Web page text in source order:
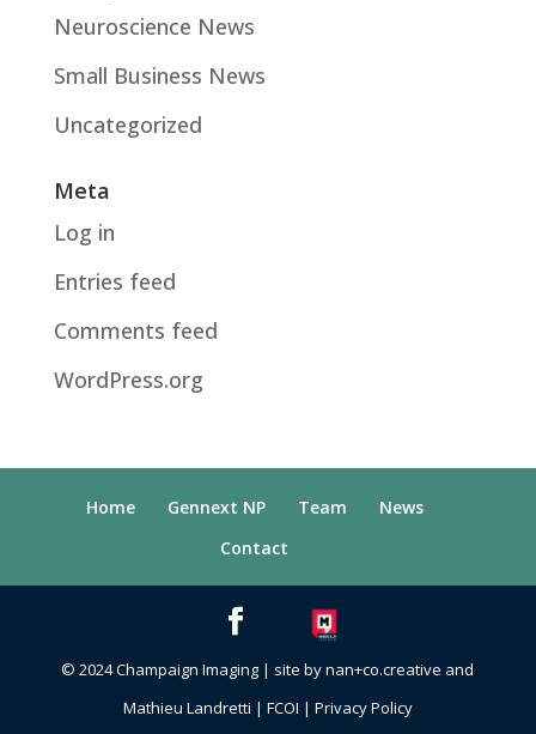
Neuroscience News
Small Business News
Uncategorized
Meta
Log in
Entries feed
Comments feed
WordPress.org
Home Gennext NP Team
News
Contact
© 2024 Champaign Imaging | site by nan+co.creative and
Mathieu Landretti | FCOI | Privacy Policy